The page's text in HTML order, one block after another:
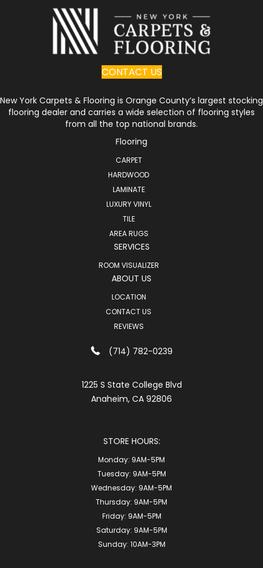
CONTACT US
New York Carpets & Flooring is Orange County’s largest stocking
flooring dealer and carries a wide selection of flooring styles
from all the top national brands.
Flooring
CARPET
HARDWOOD
LAMINATE
LUXURY VINYL
TILE
AREA RUGS
SERVICES
ROOM VISUALIZER
ABOUT US
LOCATION
CONTACT US
REVIEWS
(714) 782-0239
1225 S State College Blvd
Anaheim, CA 92806
STORE HOURS:
Monday: 9AM-5PM
Tuesday: 9AM-5PM
Wednesday: 9AM-5PM
Thursday: 9AM-5PM
Friday: 9AM-5PM
Saturday: 9AM-5PM
Sunday: 10AM-3PM